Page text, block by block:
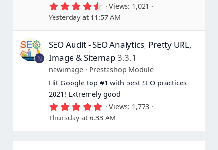
4
.
6
7
t
r
(
s
)
Views 1,021
Yesterday at 11:57 AM
N
SEO Audit - SEO Analytics, Pretty URL,
Image & Sitemap3.3.1
newimage
Prestashop Module
Hit Google top #1 with best SEO practices
2021! Extremely good
5
0
0
Views 1,773
Thursday at 6:33 AM